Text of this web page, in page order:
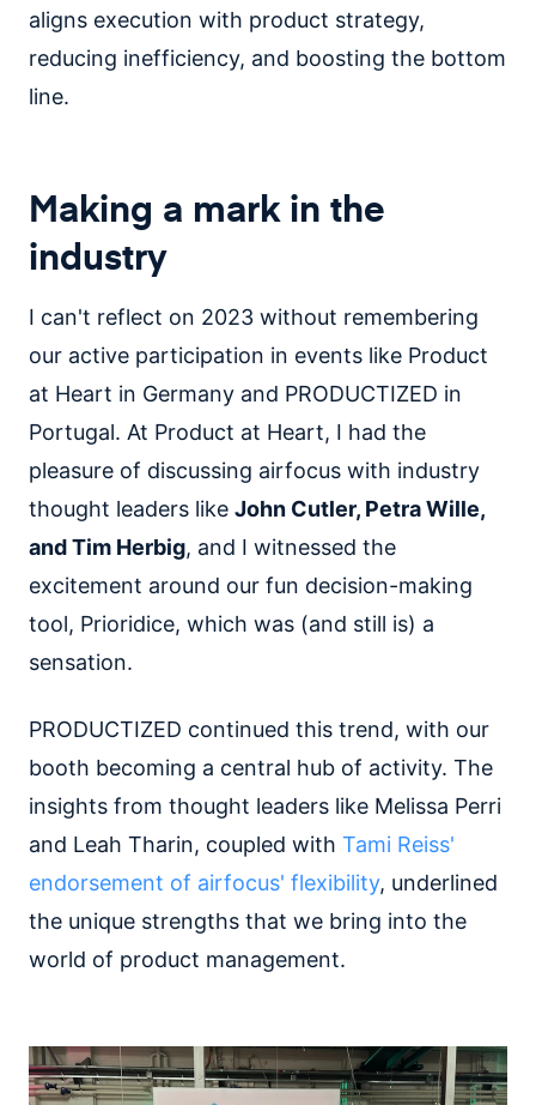
aligns execution with product strategy,
reducing inefficiency, and boosting the bottom
line.
Making a mark in the
industry
I can't reflect on 2023 without remembering
our active participation in events like Product
at Heart in Germany and PRODUCTIZED in
Portugal. At Product at Heart, I had the
pleasure of discussing airfocus with industry
thought leaders like John Cutler, Petra Wille,
and Tim Herbig, and I witnessed the
excitement around our fun decision-making
tool, Prioridice, which was (and still is) a
sensation.
PRODUCTIZED continued this trend, with our
booth becoming a central hub of activity. The
insights from thought leaders like Melissa Perri
and Leah Tharin, coupled with Tami Reiss'
endorsement of airfocus' flexibility, underlined
the unique strengths that we bring into the
world of product management.